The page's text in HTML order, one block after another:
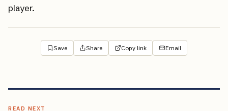
player.
Save Share Copy link Email
READ NEXT